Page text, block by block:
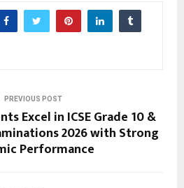
PREVIOUS POST
Excel in ICSE Grade 10 &
2026 with Strong
Performance